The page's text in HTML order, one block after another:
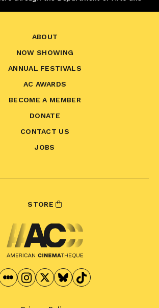
ABOUT
NOW SHOWING
ANNUAL FESTIVALS
AC AWARDS
BECOME A MEMBER
DONATE
CONTACT US
JOBS
STORE